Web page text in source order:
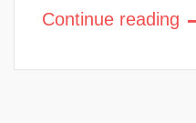
Continue reading